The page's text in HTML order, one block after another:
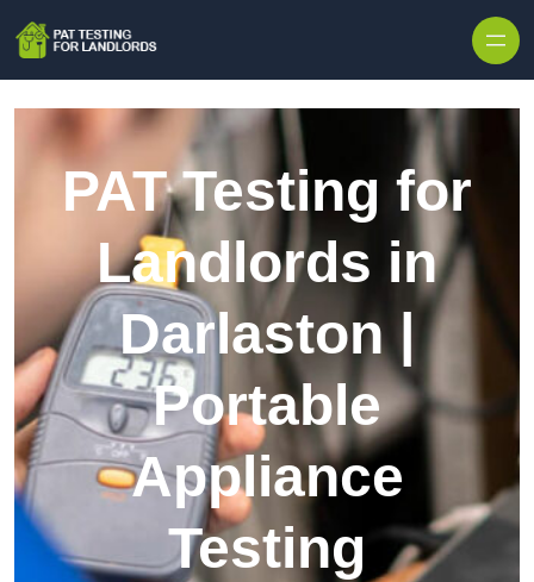
PAT Testing for
Landlords in
Darlaston |
Portable
Appliance
Testing